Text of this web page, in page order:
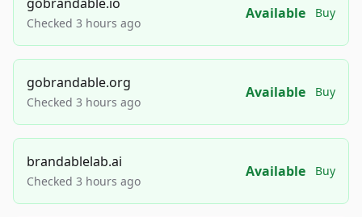
Checked 3 hours ago
Available Buy
gobrandable.org
Checked 3 hours ago
Available Buy
brandablelab.ai
Checked 3 hours ago
Available Buy